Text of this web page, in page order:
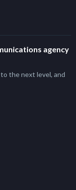
agency
the next level, and